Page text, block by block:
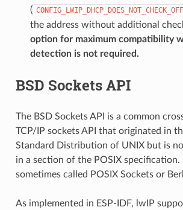
(
the address without additional
option for maximum compatibility
detection is not required.
BSD Sockets API
The BSD Sockets API is a common
TCP/IP sockets API that originated in
Standard Distribution of UNIX but is
in a section of the POSIX specification.
sometimes called POSIX Sockets or
As implemented in ESP-IDF, lwIP